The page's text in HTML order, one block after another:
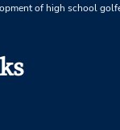
of high school